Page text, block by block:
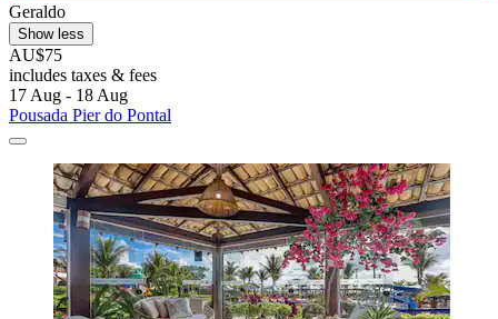
Geraldo
Show less
AU$75
includes taxes & fees
17 Aug - 18 Aug
Pousada Pier do Pontal